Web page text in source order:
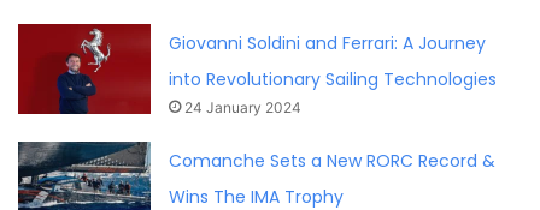
Giovanni Soldini and Ferrari: A Journey
into Revolutionary Sailing Technologies
24 January 2024
Comanche Sets a New RORC Record &
Wins The IMA Trophy